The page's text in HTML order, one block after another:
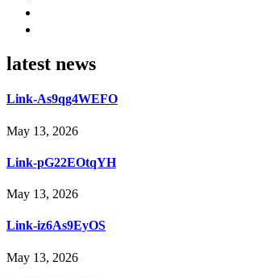
latest news
Link-As9qg4WEFO
May 13, 2026
Link-pG22EOtqYH
May 13, 2026
Link-iz6As9EyOS
May 13, 2026